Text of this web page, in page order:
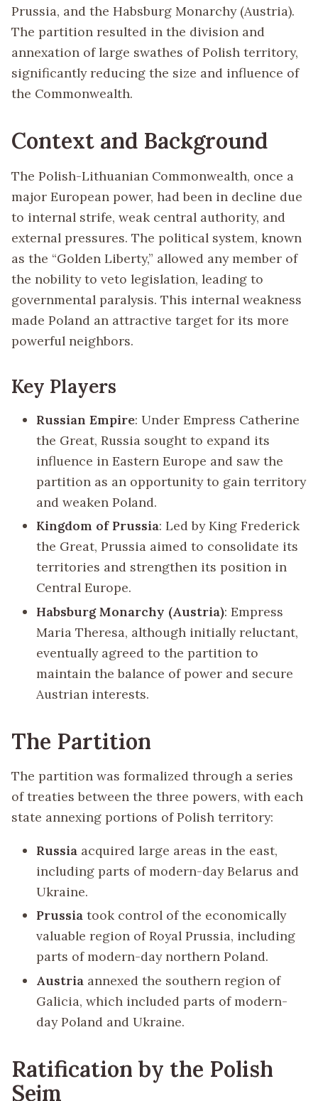
Prussia, and the Habsburg Monarchy (Austria).
The partition resulted in the division and
annexation of large swathes of Polish territory,
significantly reducing the size and influence of
the Commonwealth.
Context and Background
The Polish-Lithuanian Commonwealth, once a
major European power, had been in decline due
to internal strife, weak central authority, and
external pressures. The political system, known
as the “Golden Liberty,” allowed any member of
the nobility to veto legislation, leading to
governmental paralysis. This internal weakness
made Poland an attractive target for its more
powerful neighbors.
Key Players
Russian Empire: Under Empress Catherine
the Great, Russia sought to expand its
influence in Eastern Europe and saw the
partition as an opportunity to gain territory
and weaken Poland.
Kingdom of Prussia: Led by King Frederick
the Great, Prussia aimed to consolidate its
territories and strengthen its position in
Central Europe.
Habsburg Monarchy (Austria): Empress
Maria Theresa, although initially reluctant,
eventually agreed to the partition to
maintain the balance of power and secure
Austrian interests.
The Partition
The partition was formalized through a series
of treaties between the three powers, with each
state annexing portions of Polish territory:
Russia acquired large areas in the east,
including parts of modern-day Belarus and
Ukraine.
Prussia took control of the economically
valuable region of Royal Prussia, including
parts of modern-day northern Poland.
Austria annexed the southern region of
Galicia, which included parts of modern-
day Poland and Ukraine.
Ratification by the Polish
Sejm